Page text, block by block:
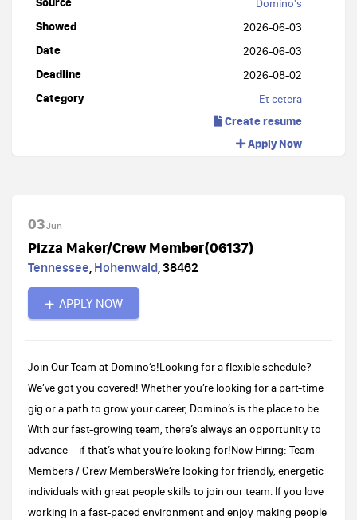
Domino's
Showed 2026-06-03
Date 2026-06-03
Deadline 2026-08-02
Category Et cetera
Create resume
Apply Now
03Jun
Pizza Maker/Crew Member(06137)
Tennessee, Hohenwald,38462
APPLY NOW
Join Our Team at Domino’s!Looking for a flexible schedule?
We’ve got you covered! Whether you’re looking for a part-time
gig or a path to grow your career, Domino’s is the place to be.
With our fast-growing team, there’s always an opportunity to
advance—if that’s what you’re looking for!Now Hiring: Team
Members / Crew MembersWe’re looking for friendly, energetic
individuals with great people skills to join our team. If you love
working in a fast-paced environment and enjoy making people